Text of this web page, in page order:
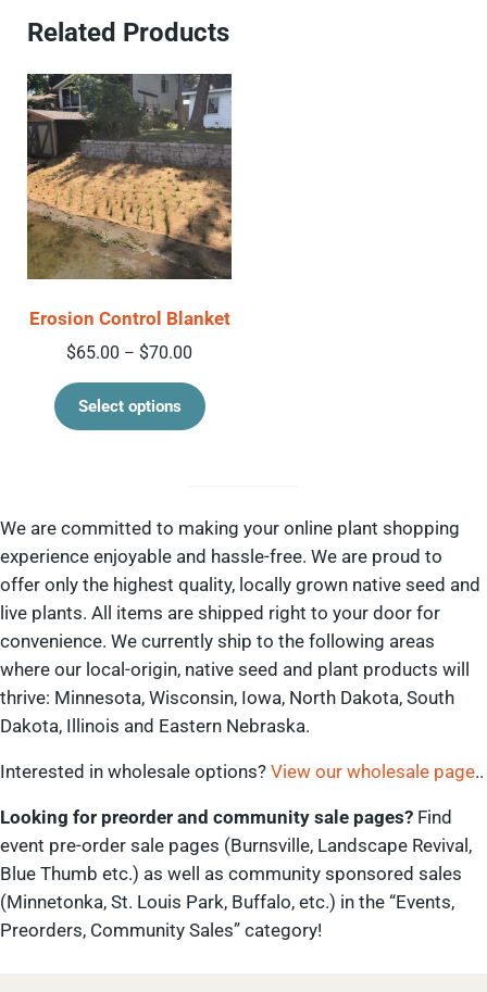
Related Products
Erosion Control Blanket
$65.00 – $70.00
Select options
This product has multiple
We are committed to making your online plant shopping
experience enjoyable and hassle-free. We are proud to
offer only the highest quality, locally grown native seed and
live plants. All items are shipped right to your door for
convenience. We currently ship to the following areas
where our local-origin, native seed and plant products will
thrive: Minnesota, Wisconsin, Iowa, North Dakota, South
Dakota, Illinois and Eastern Nebraska.
Interested in wholesale options?View our wholesale page..
Looking for preorder and community sale pages? Find
event pre-order sale pages (Burnsville, Landscape Revival,
Blue Thumb etc.) as well as community sponsored sales
(Minnetonka, St. Louis Park, Buffalo, etc.) in the “Events,
Preorders, Community Sales” category!